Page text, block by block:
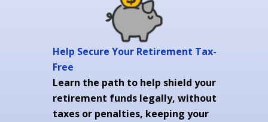
Help Secure Your Retirement Tax-
Free
Learn the path to help shield your
retirement funds legally, without
taxes or penalties, keeping your